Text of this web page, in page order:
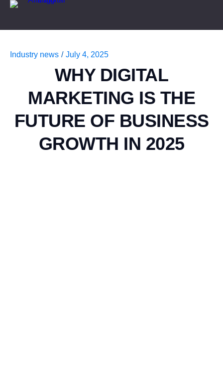
Industry news / July 4, 2025
WHY DIGITAL
MARKETING IS THE
FUTURE OF BUSINESS
GROWTH IN 2025